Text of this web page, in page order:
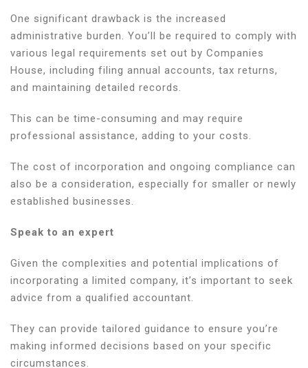
One significant drawback is the increased
administrative burden. You’ll be required to comply with
various legal requirements set out by Companies
House, including filing annual accounts, tax returns,
and maintaining detailed records.
This can be time-consuming and may require
professional assistance, adding to your costs.
The cost of incorporation and ongoing compliance can
also be a consideration, especially for smaller or newly
established businesses.
Speak to an expert
Given the complexities and potential implications of
incorporating a limited company, it’s important to seek
advice from a qualified accountant.
They can provide tailored guidance to ensure you’re
making informed decisions based on your specific
circumstances.